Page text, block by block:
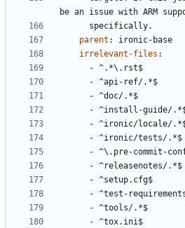
be an issue with ARM
specifically.
parent :
ironic-base
irrelevant-files :
- ^.*\.rst$
- ^api-ref/.*$
- ^doc/.*$
- ^install-guide/
- ^ironic/locale/
- ^ironic/tests/.*$
- ^\.pre-commit-
- ^releasenotes/.*$
- ^setup.cfg$
- ^test-
- ^tools/.*$
- ^tox.ini$